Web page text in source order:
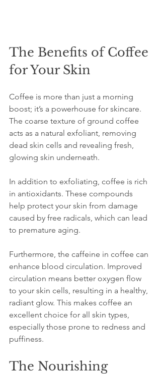
The Benefits of Coffee
for Your Skin
Coffee is more than just a morning
boost; it’s a powerhouse for skincare.
The coarse texture of ground coffee
acts as a natural exfoliant, removing
dead skin cells and revealing fresh,
glowing skin underneath.
In addition to exfoliating, coffee is rich
in antioxidants. These compounds
help protect your skin from damage
caused by free radicals, which can lead
to premature aging.
Furthermore, the caffeine in coffee can
enhance blood circulation. Improved
circulation means better oxygen flow
to your skin cells, resulting in a healthy,
radiant glow. This makes coffee an
excellent choice for all skin types,
especially those prone to redness and
puffiness.
The Nourishing